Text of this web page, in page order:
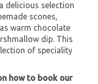
delicious selection
scones,
warm chocolate
dip. This
of speciality
how to book our